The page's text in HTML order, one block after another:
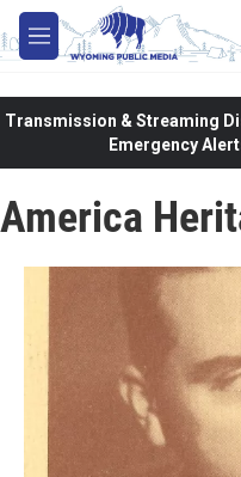
Skip to main content
M
e
Transmission & Streaming
Emergency
America